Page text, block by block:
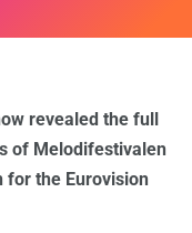
revealed the full
of Melodifestivalen
for the Eurovision